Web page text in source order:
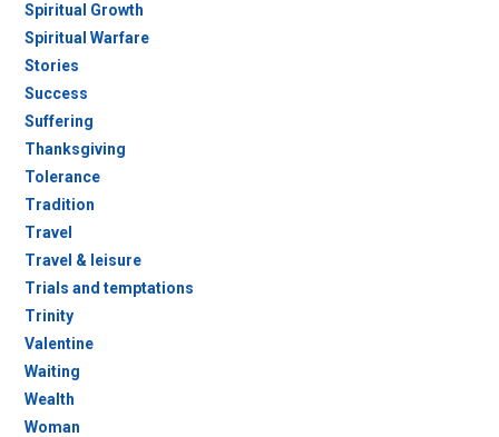
Spiritual Growth
Spiritual Warfare
Stories
Success
Suffering
Thanksgiving
Tolerance
Tradition
Travel
Travel & leisure
Trials and temptations
Trinity
Valentine
Waiting
Wealth
Woman